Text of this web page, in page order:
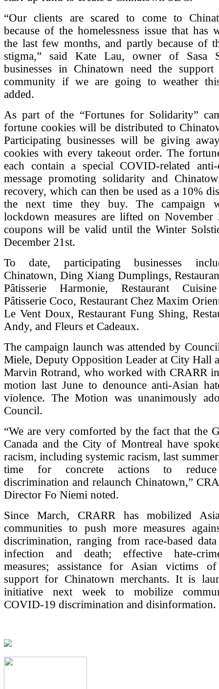
“Our clients are scared to come to
because of the homelessness issue that has
the last few months, and partly because of
stigma,” said Kate Lau, owner of Sasa
businesses in Chinatown need the
community if we are going to weather
added.
As part of the “Fortunes for Solidarity”
fortune cookies will be distributed to
Participating businesses will be giving
cookies with every takeout order. The
each contain a special COVID-related anti-
message promoting solidarity and
recovery, which can then be used as a 10%
the next time they buy. The campaign
lockdown measures are lifted on November
coupons will be valid until the Winter
December 21st.
To date, participating businesses
Chinatown, Ding Xiang Dumplings,
Pâtisserie Harmonie, Restaurant
Pâtisserie Coco, Restaurant Chez Maxim
Le Vent Doux, Restaurant Fung Shing,
Andy, and Fleurs et Cadeaux.
The campaign launch was attended by
Miele, Deputy Opposition Leader at City Hall
Marvin Rotrand, who worked with CRARR
motion last June to denounce anti-Asian
violence. The Motion was unanimously
Council.
“We are very comforted by the fact that the
Canada and the City of Montreal have
racism, including systemic racism, last
time for concrete actions to reduce
discrimination and relaunch Chinatown,”
Director Fo Niemi noted.
Since March, CRARR has mobilized
communities to push more measures
discrimination, ranging from race-based
infection and death; effective hate-
measures; assistance for Asian victims
support for Chinatown merchants. It is
initiative next week to mobilize
COVID-19 discrimination and disinformation.